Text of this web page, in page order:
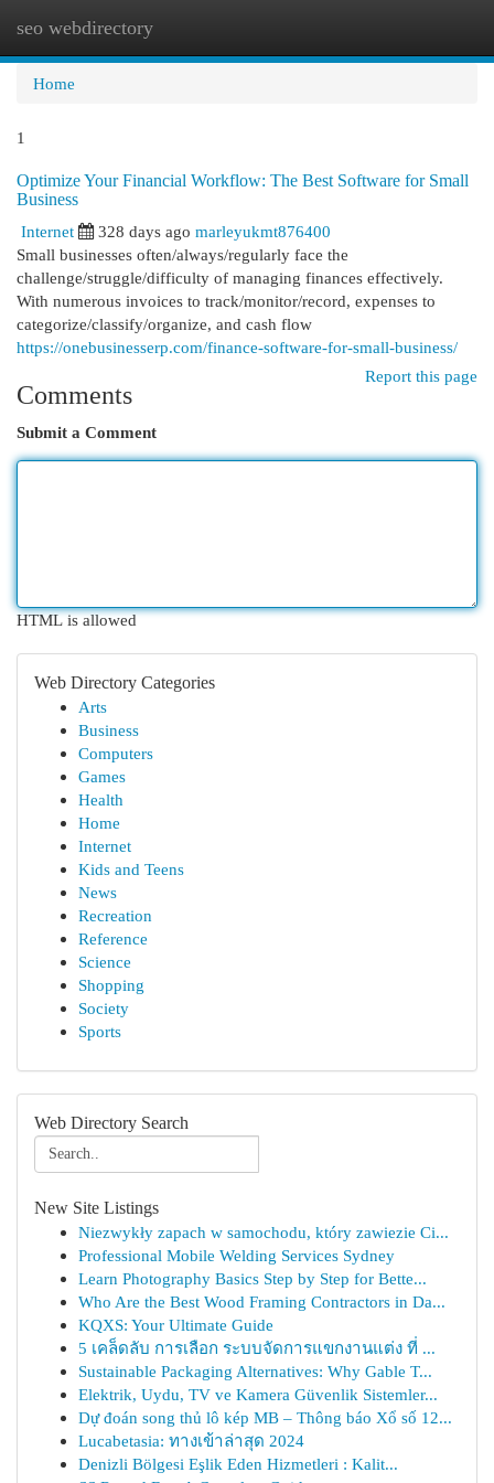
seo webdirectory
Home
1
Optimize Your Financial Workflow: The Best Software for Small
Business
Internet
328 days ago marleyukmt876400
Small businesses often/always/regularly face the
challenge/struggle/difficulty of managing finances effectively.
With numerous invoices to track/monitor/record, expenses to
categorize/classify/organize, and cash flow
https://onebusinesserp.com/finance-software-for-small-business/
Report this page
Comments
Submit a Comment
HTML is allowed
Web Directory Categories
Arts
Business
Computers
Games
Health
Home
Internet
Kids and Teens
News
Recreation
Reference
Science
Shopping
Society
Sports
Web Directory Search
New Site Listings
Niezwykły zapach w samochodu, który zawiezie Ci...
Professional Mobile Welding Services Sydney
Learn Photography Basics Step by Step for Bette...
Who Are the Best Wood Framing Contractors in Da...
KQXS: Your Ultimate Guide
5 เคล็ดลับ การเลือก ระบบจัดการแขกงานแต่ง ที่ ...
Sustainable Packaging Alternatives: Why Gable T...
Elektrik, Uydu, TV ve Kamera Güvenlik Sistemler...
Dự đoán song thủ lô kép MB – Thông báo Xổ số 12...
Lucabetasia: ทางเข้าล่าสุด 2024
Denizli Bölgesi Eşlik Eden Hizmetleri : Kalit...